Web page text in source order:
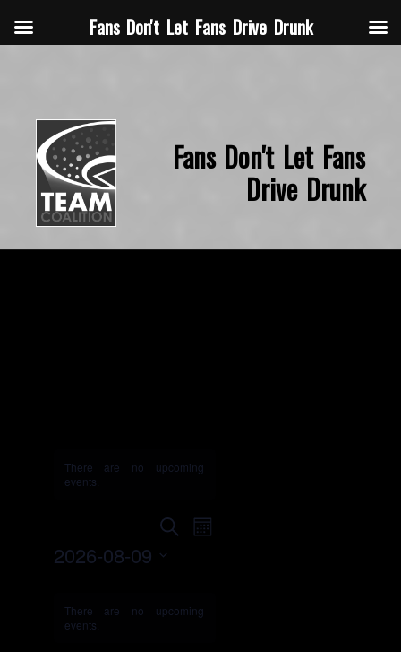
Fans Don't Let Fans
Drive Drunk
There are no upcoming
events.
Events
Search
and
Navigation
SearchEvent
Month
2026-08-09
of
Events
There are no upcoming
events.
Fans Don't Let Fans Drive Drunk